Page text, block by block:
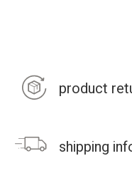
product
shipping